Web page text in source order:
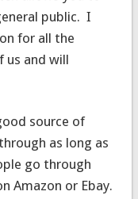
public. I
for all the
us and will
source of
as long as
go through
Amazon or Ebay.